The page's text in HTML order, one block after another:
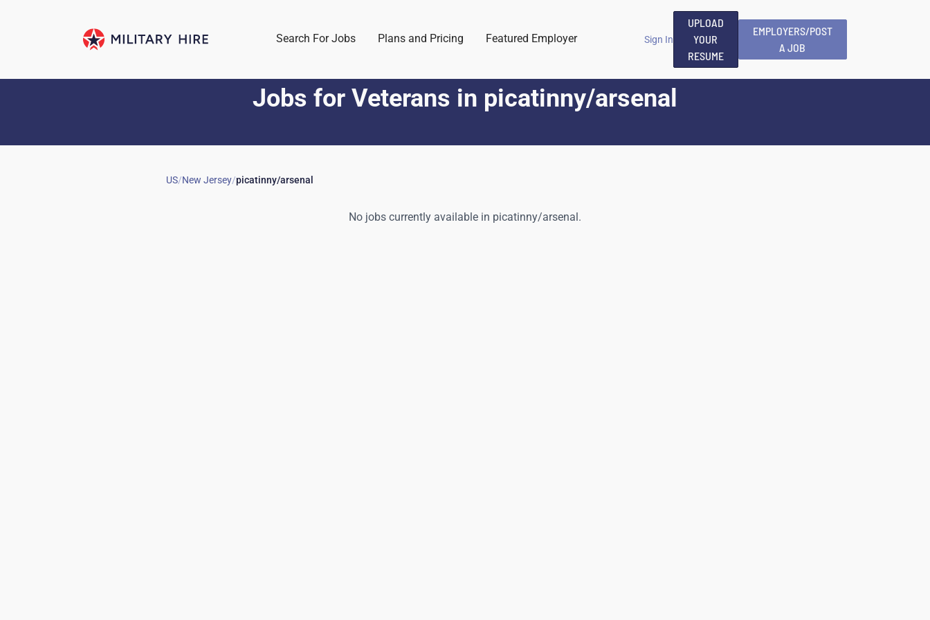
Search For Jobs Plans and Pricing Featured Employer Sign In
UPLOAD
YOUR
RESUME
EMPLOYERS/POST
A JOB
Jobs for Veterans in picatinny/arsenal
US/New Jersey/picatinny/arsenal
No jobs currently available in picatinny/arsenal.